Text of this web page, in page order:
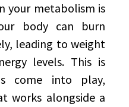
your metabolism is
body can burn
leading to weight
levels. This is
come into play,
works alongside a